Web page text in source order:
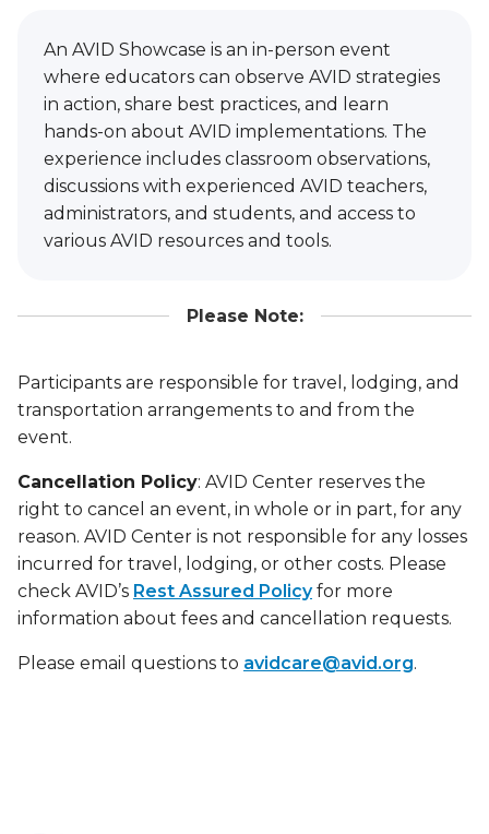
An AVID Showcase is an in-person event
where educators can observe AVID strategies
in action, share best practices, and learn
hands-on about AVID implementations. The
experience includes classroom observations,
discussions with experienced AVID teachers,
administrators, and students, and access to
various AVID resources and tools.
Please Note:
Participants are responsible for travel, lodging, and
transportation arrangements to and from the
event.
Cancellation Policy: AVID Center reserves the
right to cancel an event, in whole or in part, for any
reason. AVID Center is not responsible for any losses
incurred for travel, lodging, or other costs. Please
check AVID’s Rest Assured Policyfor more
information about fees and cancellation requests.
Please email questions to avidcare@avid.org.